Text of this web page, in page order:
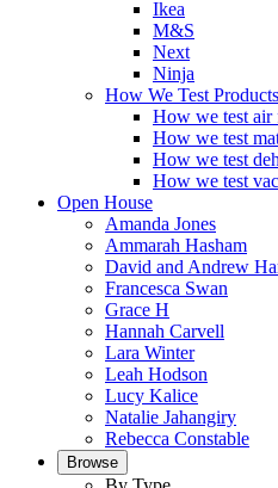
Ikea
M&S
Next
Ninja
How We Test Products
How we test air
How we test
How we test
How we test
Open House
Amanda Jones
Ammarah Hasham
David and Andrew
Francesca Swan
Grace H
Hannah Carvell
Lara Winter
Leah Hodson
Lucy Kalice
Natalie Jahangiry
Rebecca Constable
Browse